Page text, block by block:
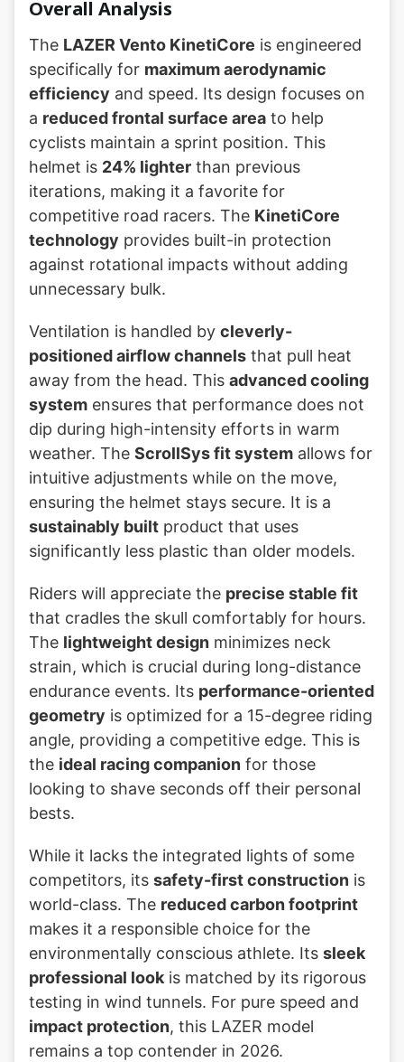
Overall Analysis
The LAZER Vento KinetiCore is engineered
specifically for maximum aerodynamic
efficiency and speed. Its design focuses on
a reduced frontal surface area to help
cyclists maintain a sprint position. This
helmet is 24% lighter than previous
iterations, making it a favorite for
competitive road racers. The KinetiCore
technology provides built-in protection
against rotational impacts without adding
unnecessary bulk.
Ventilation is handled by cleverly-
positioned airflow channels that pull heat
away from the head. This advanced cooling
system ensures that performance does not
dip during high-intensity efforts in warm
weather. The ScrollSys fit system allows for
intuitive adjustments while on the move,
ensuring the helmet stays secure. It is a
sustainably built product that uses
significantly less plastic than older models.
Riders will appreciate the precise stable fit
that cradles the skull comfortably for hours.
The lightweight design minimizes neck
strain, which is crucial during long-distance
endurance events. Its performance-oriented
geometry is optimized for a 15-degree riding
angle, providing a competitive edge. This is
the ideal racing companion for those
looking to shave seconds off their personal
bests.
While it lacks the integrated lights of some
competitors, its safety-first construction is
world-class. The reduced carbon footprint
makes it a responsible choice for the
environmentally conscious athlete. Its sleek
professional lookis matched by its rigorous
testing in wind tunnels. For pure speed and
impact protection, this LAZER model
remains a top contender in 2026.